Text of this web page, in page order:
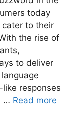
today
cater to their
the rise of
to deliver
responses
… Read more